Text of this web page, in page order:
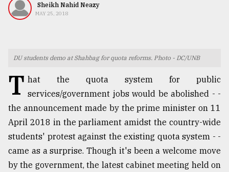
Human
Sheikh Nahid Neazy
MAY 25, 2018
DU students demo at Shahbag for quota reforms. Photo - DC/UNB
T hat the quota system for public
services/government jobs would be abolished - -
the announcement made by the prime minister on 11
April 2018 in the parliament amidst the country-wide
students' protest against the existing quota system - -
came as a surprise. Though it's been a welcome move
by the government, the latest cabinet meeting held on